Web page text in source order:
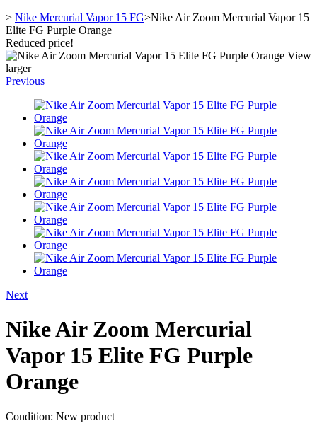
> Nike Mercurial Vapor 15 FG>Nike Air Zoom Mercurial Vapor 15
Elite FG Purple Orange
Reduced price!
View
larger
Previous
Next
Nike Air Zoom Mercurial
Vapor 15 Elite FG Purple
Orange
Condition: New product